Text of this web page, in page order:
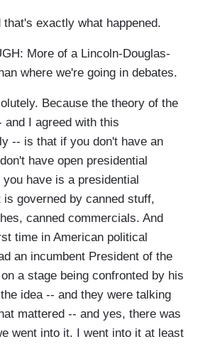
that's exactly what happened.
More of a Lincoln-Douglas-
where we're going in debates.
Because the theory of the
and I agreed with this
-- is that if you don't have an
have open presidential
have is a presidential
is governed by canned stuff,
canned commercials. And
time in American political
an incumbent President of the
a stage being confronted by his
idea -- and they were talking
mattered -- and yes, there was
went into it. I went into it at least